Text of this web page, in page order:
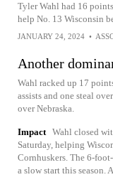
Tyler Wahl had 16
help No. 13 Wisconsin
JANUARY 24, 2024 •
Another
Wahl racked up 17
assists and one steal
over Nebraska.
Impact Wahl closed
Saturday, helping
Cornhuskers. The 6-
a slow start this season.